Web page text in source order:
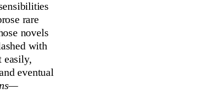
rare
novels
with
easily,
eventual